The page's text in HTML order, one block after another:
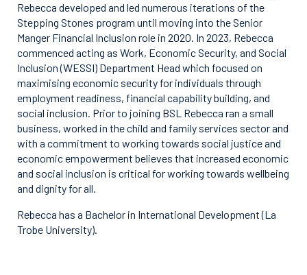
Rebecca developed and led numerous iterations of the
Stepping Stones program until moving into the Senior
Manger Financial Inclusion role in 2020. In 2023, Rebecca
commenced acting as Work, Economic Security, and Social
Inclusion (WESSI) Department Head which focused on
maximising economic security for individuals through
employment readiness, financial capability building, and
social inclusion. Prior to joining BSL Rebecca ran a small
business, worked in the child and family services sector and
with a commitment to working towards social justice and
economic empowerment believes that increased economic
and social inclusion is critical for working towards wellbeing
and dignity for all.
Rebecca has a Bachelor in International Development (La
Trobe University).